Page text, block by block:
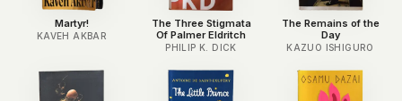
Martyr!
KAVEH AKBAR
The Three Stigmata
Of Palmer Eldritch
PHILIP K. DICK
The Remains of the
Day
KAZUO ISHIGURO